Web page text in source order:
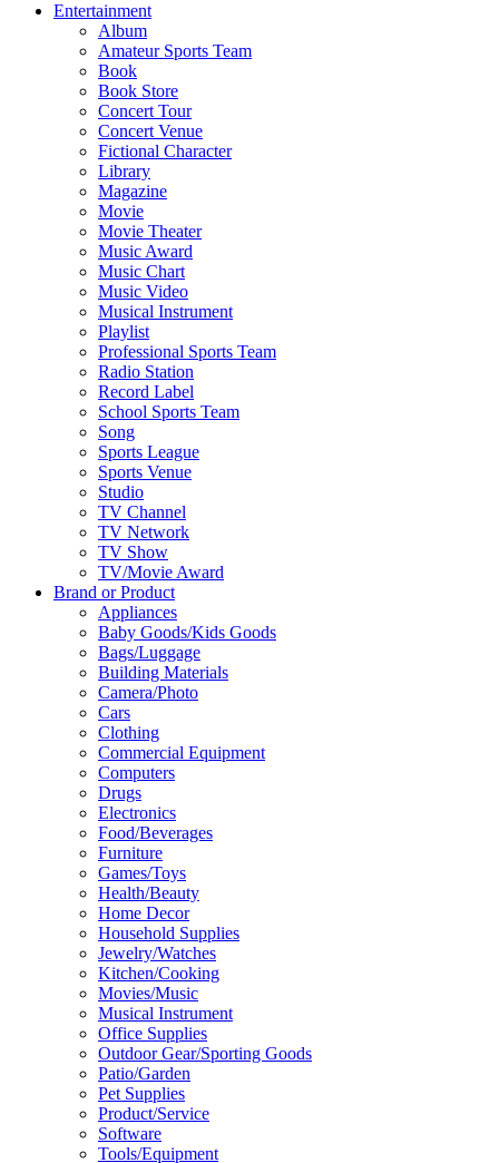
Entertainment
Album
Amateur Sports Team
Book
Book Store
Concert Tour
Concert Venue
Fictional Character
Library
Magazine
Movie
Movie Theater
Music Award
Music Chart
Music Video
Musical Instrument
Playlist
Professional Sports Team
Radio Station
Record Label
School Sports Team
Song
Sports League
Sports Venue
Studio
TV Channel
TV Network
TV Show
TV/Movie Award
Brand or Product
Appliances
Baby Goods/Kids Goods
Bags/Luggage
Building Materials
Camera/Photo
Cars
Clothing
Commercial Equipment
Computers
Drugs
Electronics
Food/Beverages
Furniture
Games/Toys
Health/Beauty
Home Decor
Household Supplies
Jewelry/Watches
Kitchen/Cooking
Movies/Music
Musical Instrument
Office Supplies
Outdoor Gear/Sporting Goods
Patio/Garden
Pet Supplies
Product/Service
Software
Tools/Equipment